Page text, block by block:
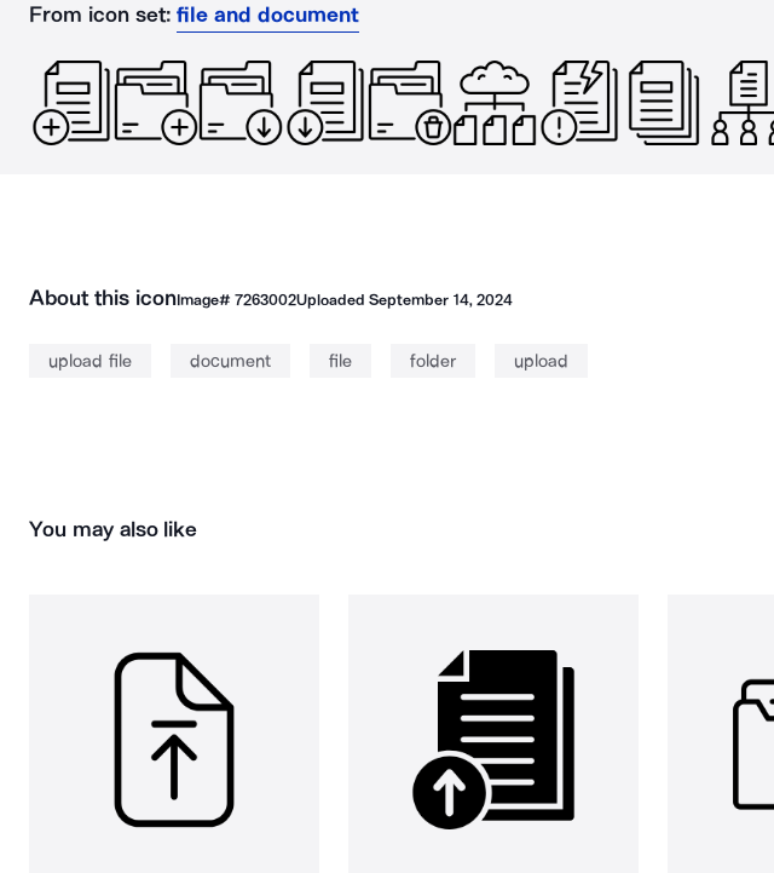
From icon set: file and document
About this iconImage# 7263002UploadedSeptember 14, 2024
upload file document file folder upload
You may also like